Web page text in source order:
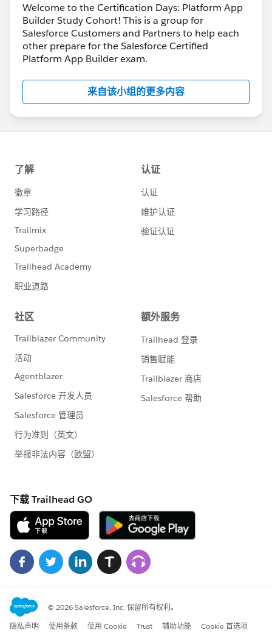
Welcome to the Certification Days: Platform App
Builder Study Cohort! This is a group for
Salesforce Customers and Partners to help each
other prepare for the Salesforce Certified
Platform App Builder exam.
来自该小组的更多内容